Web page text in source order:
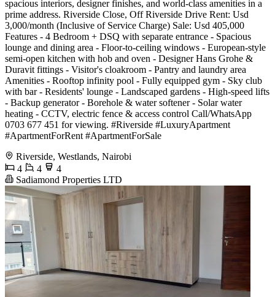
spacious interiors, designer finishes, and world-class amenities in a
prime address. Riverside Close, Off Riverside Drive Rent: Usd
3,000/month (Inclusive of Service Charge) Sale: Usd 405,000
Features - 4 Bedroom + DSQ with separate entrance - Spacious
lounge and dining area - Floor-to-ceiling windows - European-style
semi-open kitchen with hob and oven - Designer Hans Grohe &
Duravit fittings - Visitor's cloakroom - Pantry and laundry area
Amenities - Rooftop infinity pool - Fully equipped gym - Sky club
with bar - Residents' lounge - Landscaped gardens - High-speed lifts
- Backup generator - Borehole & water softener - Solar water
heating - CCTV, electric fence & access control Call/WhatsApp
0703 677 451 for viewing. #Riverside #LuxuryApartment
#ApartmentForRent #ApartmentForSale
Riverside, Westlands, Nairobi
4
4
4
Sadiamond Properties LTD